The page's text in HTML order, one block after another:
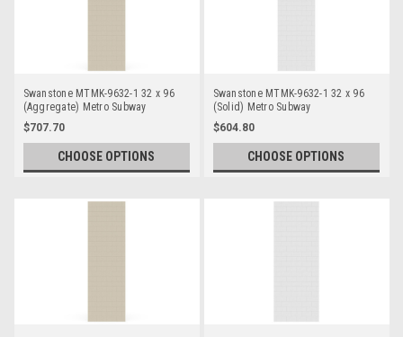
Swanstone MTMK-9632-1 32 x 96
(Aggregate) Metro Subway
Bathtub/Shower Single Wall Panels
$707.70
CHOOSE OPTIONS
Swanstone MTMK-9632-1 32 x 96
(Solid) Metro Subway
Bathtub/Shower Single Wall Panels
$604.80
CHOOSE OPTIONS